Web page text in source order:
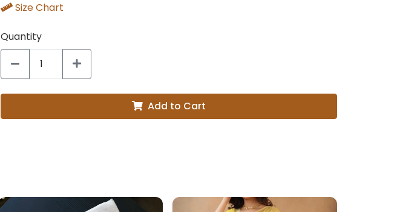
Size Chart
Quantity
Add to Cart